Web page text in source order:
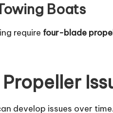
Boats
require four-blade
develop issues over